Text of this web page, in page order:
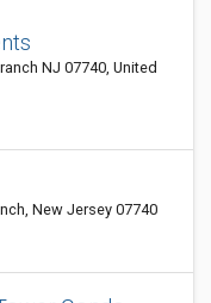
NJ 07740, United
New Jersey 07740